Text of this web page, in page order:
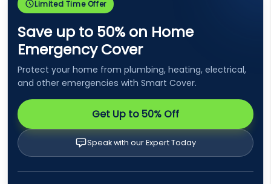
Limited Time Offer
Save up to 50% on Home
Emergency Cover
Protect your home from plumbing, heating, electrical,
and other emergencies with Smart Cover.
Get Up to 50% Off
Speak with our Expert Today